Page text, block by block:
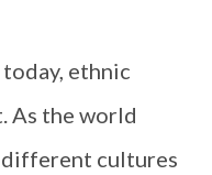
ethnic
As the world
different cultures